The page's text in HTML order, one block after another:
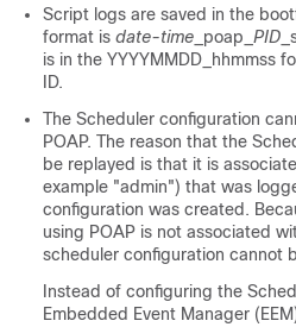
Script logs are saved in the
format is date-time _poap_ PID
is in the YYYYMMDD_hhmmss
ID.
The Scheduler configuration
POAP. The reason that the
be replayed is that it is
example "admin") that was
configuration was created.
using POAP is not associated
scheduler configuration cannot
Instead of configuring the
Embedded Event Manager